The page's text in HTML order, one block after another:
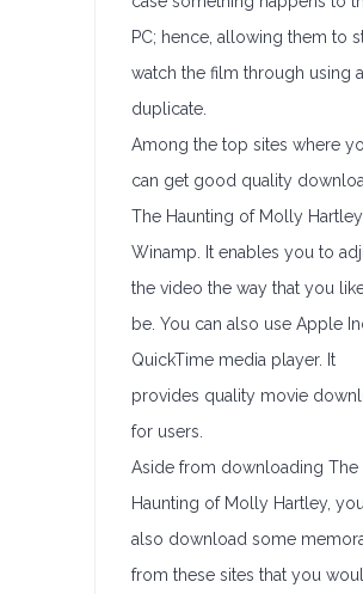
PC; hence, allowing them to
watch the film through using a
duplicate.
Among the top sites where
can get good quality
The Haunting of Molly
Winamp. It enables you to
the video the way that you
be. You can also use Apple
QuickTime media player. It
provides quality movie
for users.
Aside from downloading The
Haunting of Molly Hartley,
also download some
from these sites that you